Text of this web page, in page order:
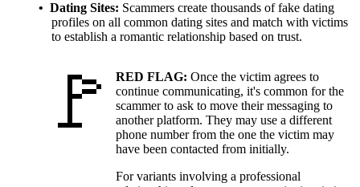
Dating Sites Scammers create thousands of fake dating
profiles on all common dating sites and match with victims
to establish a romantic relationship based on trust.
RED FLAG: Once the victim agrees to
continue communicating, it's common for the
scammer to ask to move their messaging to
another platform. They may use a different
phone number from the one the victim may
have been contacted from initially.
For variants involving a professional